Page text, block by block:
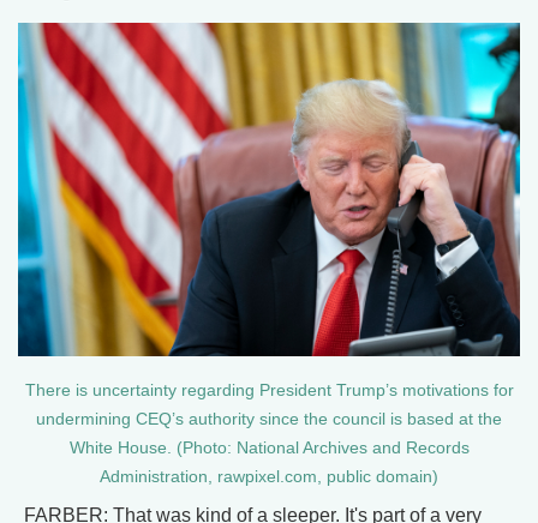
There is uncertainty regarding President Trump’s motivations for
undermining CEQ’s authority since the council is based at the
White House. (Photo: National Archives and Records
Administration, rawpixel.com, public domain)
FARBER: That was kind of a sleeper. It's part of a very